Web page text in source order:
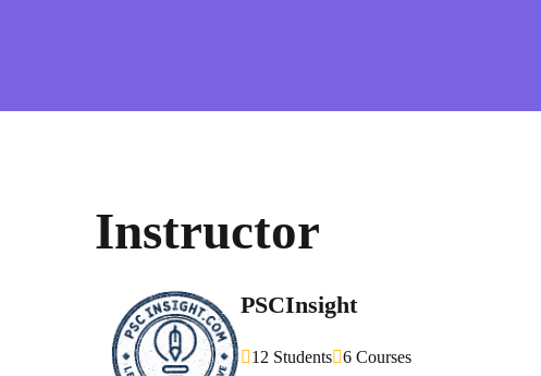
Instructor
PSCInsight
12 Students 6 Courses